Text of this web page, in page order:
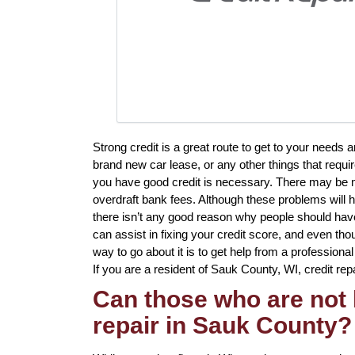
Strong credit is a great route to get to your needs
brand new car lease, or any other things that
you have good credit is necessary. There may be
overdraft bank fees. Although these problems will
there isn’t any good reason why people should
can assist in fixing your credit score, and even
way to go about it is to get help from a
If you are a resident of Sauk County, WI, credit
Can those who are
repair in Sauk County?